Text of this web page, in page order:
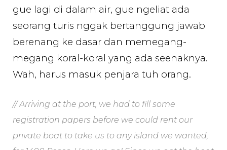
gue lagi di dalam air, gue ngeliat ada
seorang turis nggak bertanggung jawab
berenang ke dasar dan memegang-
megang koral-koral yang ada seenaknya.
Wah, harus masuk penjara tuh orang.
// Arriving at the port, we had to fill some
registration papers before we could rent our
private boat to take us to any island we wanted,